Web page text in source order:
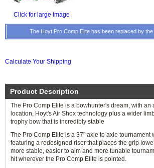
Click for large image
The Hoyt Pro Comp Elite has been replaced by the
Calculate Your Shipping
Product Description
The Pro Comp Elite is a bowhunter's dream, with
location, Hoyt's Air Shox technology plus a wider
trophy bow that is incredibly stable
The Pro Comp Elite is a 37" axle to axle tournament
featuring a redesigned riser that places the grip
more stable, easier to aim and more tunable
hit wherever the Pro Comp Elite is pointed.